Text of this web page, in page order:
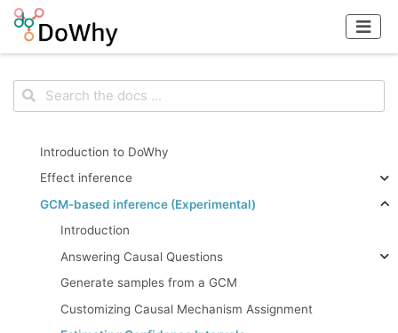
Introduction to DoWhy
Effect inference
GCM-based inference (Experimental)
Introduction
Answering Causal Questions
Generate samples from a GCM
Customizing Causal Mechanism Assignment